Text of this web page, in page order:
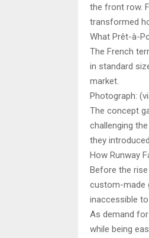
the front row.
transformed
What Prêt-à-
The French
in standard
market.
Photograph:
The concept
challenging
they
How Runway
Before the
custom-made
inaccessible
As demand
while being